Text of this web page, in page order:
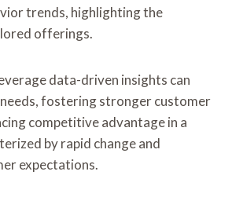
trends, highlighting the
offerings.
data-driven insights can
fostering stronger customer
competitive advantage in a
by rapid change and
expectations.